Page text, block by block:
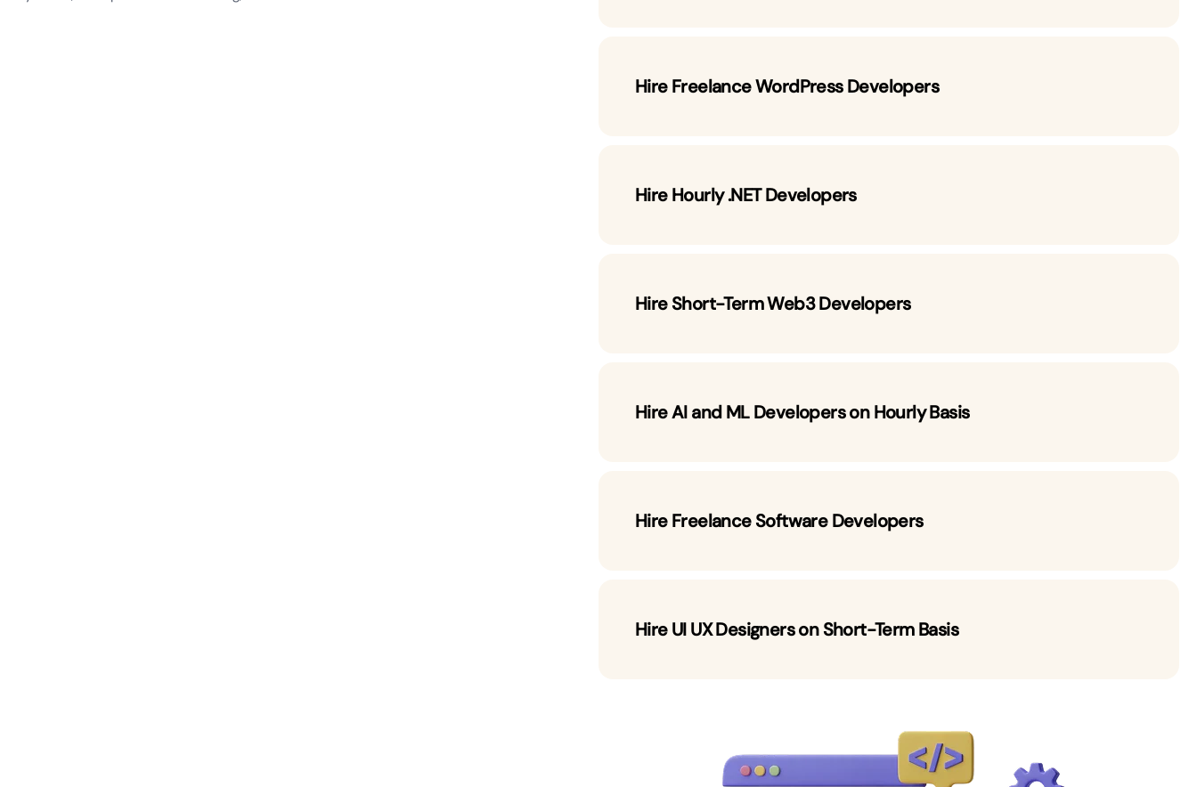
Hire Freelance WordPress Developers
Hire Hourly .NET Developers
Hire Short-Term Web3 Developers
Hire AI and ML Developers on Hourly Basis
Hire Freelance Software Developers
Hire UI UX Designers on Short-Term Basis